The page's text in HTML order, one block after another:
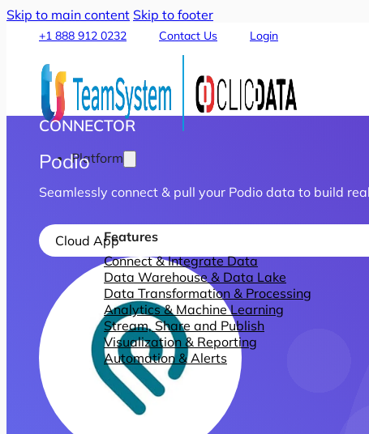
Skip to main content Skip to footer
+1 888 912 0232 Contact Us Login
Platform
Features
Connect & Integrate Data
Data Warehouse & Data Lake
Data Transformation & Processing
Analytics & Machine Learning
Stream, Share and Publish
Visualization & Reporting
Automation & Alerts
CONNECTOR
Podio
Seamlessly connect & pull your Podio data to build
Cloud App